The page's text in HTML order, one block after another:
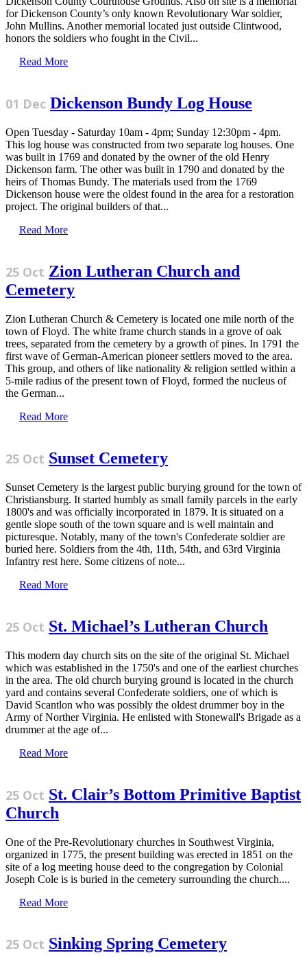
for Dickenson County’s only known Revolutionary War soldier,
John Mullins. Another memorial located just outside Clintwood,
honors the soldiers who fought in the Civil...
Read More
01 Dec Dickenson Bundy Log House
Open Tuesday - Saturday 10am - 4pm; Sunday 12:30pm - 4pm.
This log house was constructed from two separate log houses. One
was built in 1769 and donated by the owner of the old Henry
Dickenson farm. The other was built in 1790 and donated by the
heirs of Thomas Bundy. The materials used from the 1769
Dickenson house were the oldest found in the area for a restoration
project. The original builders of that...
Read More
25 Oct Zion Lutheran Church and
Cemetery
Zion Lutheran Church & Cemetery is located one mile north of the
town of Floyd. The white frame church stands in a grove of oak
trees, separated from the cemetery by a growth of pines. In 1791 the
first wave of German-American pioneer settlers moved to the area.
This group, and others of like nationality & religion settled within a
5-mile radius of the present town of Floyd, formed the nucleus of
the German...
Read More
25 Oct Sunset Cemetery
Sunset Cemetery is the largest public burying ground for the town of
Christiansburg. It started humbly as small family parcels in the early
1800's and was officially incorporated in 1879. It is situated on a
gentle slope south of the town square and is well maintain and
picturesque. Notably, many of the town's Confederate soldier are
buried here. Soldiers from the 4th, 11th, 54th, and 63rd Virginia
Infantry rest here. Some citizens of note...
Read More
25 Oct St. Michael’s Lutheran Church
This modern day church sits on the site of the original St. Michael
which was established in the 1750's and one of the earliest churches
in the area. The old church burying ground is located in the church
yard and contains several Confederate soldiers, one of which is
David Scantlon who was possibly the oldest drummer boy in the
Army of Norther Virginia. He enlisted with Stonewall's Brigade as a
drummer at the age of...
Read More
25 Oct St. Clair’s Bottom Primitive Baptist
Church
One of the Pre-Revolutionary churches in Southwest Virginia,
organized in 1775, the present building was erected in 1851 on the
site of a log meeting house deed to the congregation by Colonial
Joseph Cole is is buried in the cemetery surrounding the church....
Read More
25 Oct Sinking Spring Cemetery